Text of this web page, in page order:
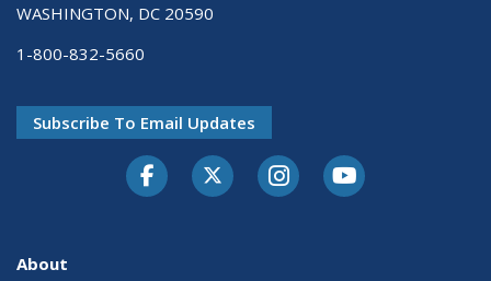
WASHINGTON, DC 20590
1-800-832-5660
Subscribe To Email Updates
FacebookTwitter-XInstagramYoutube
About